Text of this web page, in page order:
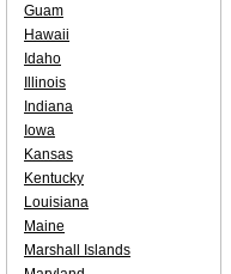
Guam
Hawaii
Idaho
Illinois
Indiana
Iowa
Kansas
Kentucky
Louisiana
Maine
Marshall Islands